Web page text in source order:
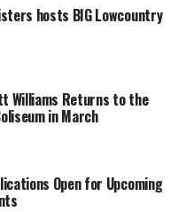
hosts BIG Lowcountry
Williams Returns to the
in March
Open for Upcoming